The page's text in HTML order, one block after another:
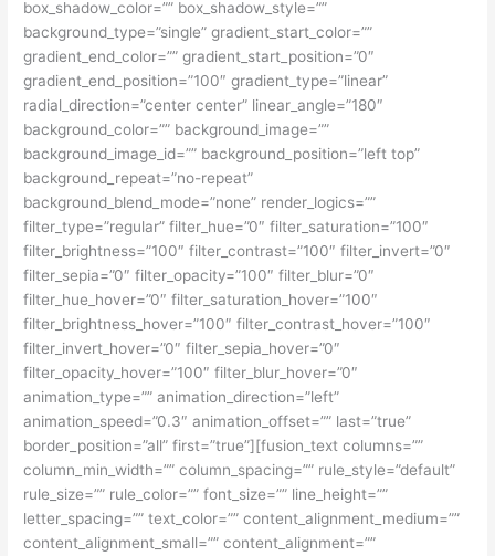
box_shadow_color=”” box_shadow_style=””
background_type=”single” gradient_start_color=””
gradient_end_color=”” gradient_start_position=”0″
gradient_end_position=”100″ gradient_type=”linear”
radial_direction=”center center” linear_angle=”180″
background_color=”” background_image=””
background_image_id=”” background_position=”left top”
background_repeat=”no-repeat”
background_blend_mode=”none” render_logics=””
filter_type=”regular” filter_hue=”0″ filter_saturation=”100″
filter_brightness=”100″ filter_contrast=”100″ filter_invert=”0″
filter_sepia=”0″ filter_opacity=”100″ filter_blur=”0″
filter_hue_hover=”0″ filter_saturation_hover=”100″
filter_brightness_hover=”100″ filter_contrast_hover=”100″
filter_invert_hover=”0″ filter_sepia_hover=”0″
filter_opacity_hover=”100″ filter_blur_hover=”0″
animation_type=”” animation_direction=”left”
animation_speed=”0.3″ animation_offset=”” last=”true”
border_position=”all” first=”true”][fusion_text columns=””
column_min_width=”” column_spacing=”” rule_style=”default”
rule_size=”” rule_color=”” font_size=”” line_height=””
letter_spacing=”” text_color=”” content_alignment_medium=””
content_alignment_small=”” content_alignment=””